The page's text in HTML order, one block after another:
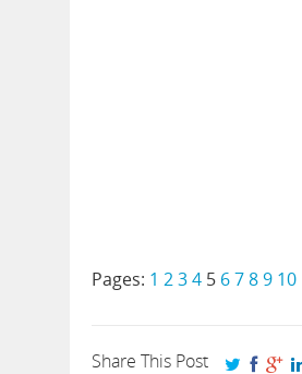
Pages: 1 234 5 6789 10
Share This Post